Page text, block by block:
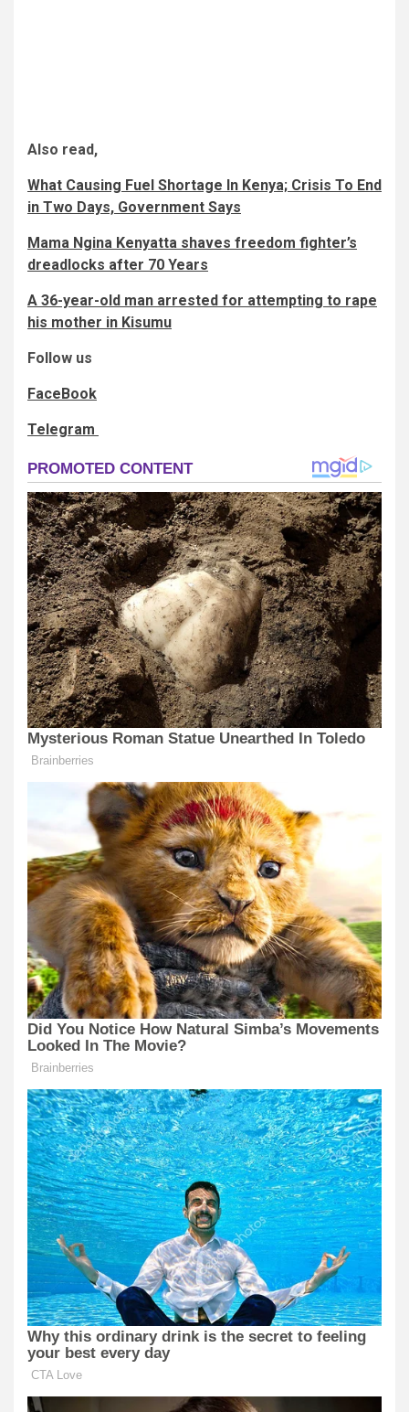
Also read,
What Causing Fuel Shortage In Kenya; Crisis To End
in Two Days, Government Says
Mama Ngina Kenyatta shaves freedom fighter’s
dreadlocks after 70 Years
A 36-year-old man arrested for attempting to rape
his mother in Kisumu
Follow us
FaceBook
Telegram